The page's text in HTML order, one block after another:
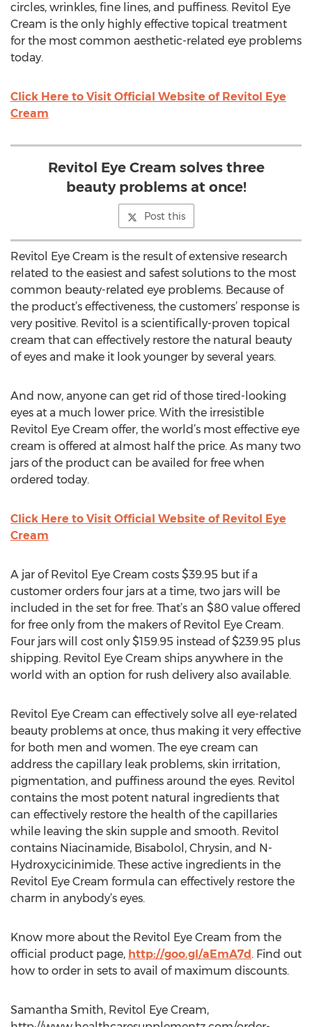
circles, wrinkles, fine lines, and puffiness. Revitol Eye
Cream is the only highly effective topical treatment
for the most common aesthetic-related eye problems
today.
Click Here to Visit Official Website of Revitol Eye
Cream
Revitol Eye Cream solves three
beauty problems at once!
Post this
Revitol Eye Cream is the result of extensive research
related to the easiest and safest solutions to the most
common beauty-related eye problems. Because of
the product’s effectiveness, the customers’ response is
very positive. Revitol is a scientifically-proven topical
cream that can effectively restore the natural beauty
of eyes and make it look younger by several years.
And now, anyone can get rid of those tired-looking
eyes at a much lower price. With the irresistible
Revitol Eye Cream offer, the world’s most effective eye
cream is offered at almost half the price. As many two
jars of the product can be availed for free when
ordered today.
Click Here to Visit Official Website of Revitol Eye
Cream
A jar of Revitol Eye Cream costs $39.95 but if a
customer orders four jars at a time, two jars will be
included in the set for free. That’s an $80 value offered
for free only from the makers of Revitol Eye Cream.
Four jars will cost only $159.95 instead of $239.95 plus
shipping. Revitol Eye Cream ships anywhere in the
world with an option for rush delivery also available.
Revitol Eye Cream can effectively solve all eye-related
beauty problems at once, thus making it very effective
for both men and women. The eye cream can
address the capillary leak problems, skin irritation,
pigmentation, and puffiness around the eyes. Revitol
contains the most potent natural ingredients that
can effectively restore the health of the capillaries
while leaving the skin supple and smooth. Revitol
contains Niacinamide, Bisabolol, Chrysin, and N-
Hydroxycicinimide. These active ingredients in the
Revitol Eye Cream formula can effectively restore the
charm in anybody’s eyes.
Know more about the Revitol Eye Cream from the
official product page, http://goo.gl/aEmA7d. Find out
how to order in sets to avail of maximum discounts.
Samantha Smith, Revitol Eye Cream,